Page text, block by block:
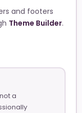
and footers
Theme Builder.
a